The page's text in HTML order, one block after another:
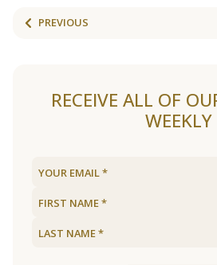
PREVIOUS
RECEIVE ALL OF
WEEKLY